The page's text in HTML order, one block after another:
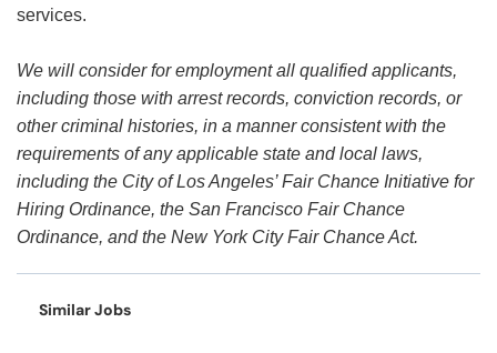
services.
We will consider for employment all qualified applicants,
including those with arrest records, conviction records, or
other criminal histories, in a manner consistent with the
requirements of any applicable state and local laws,
including the City of Los Angeles’ Fair Chance Initiative for
Hiring Ordinance, the San Francisco Fair Chance
Ordinance, and the New York City Fair Chance Act.
Similar Jobs